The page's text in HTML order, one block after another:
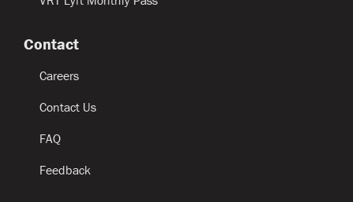
Contact
Careers
Contact Us
FAQ
Feedback